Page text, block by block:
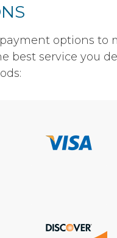
options to
best service you